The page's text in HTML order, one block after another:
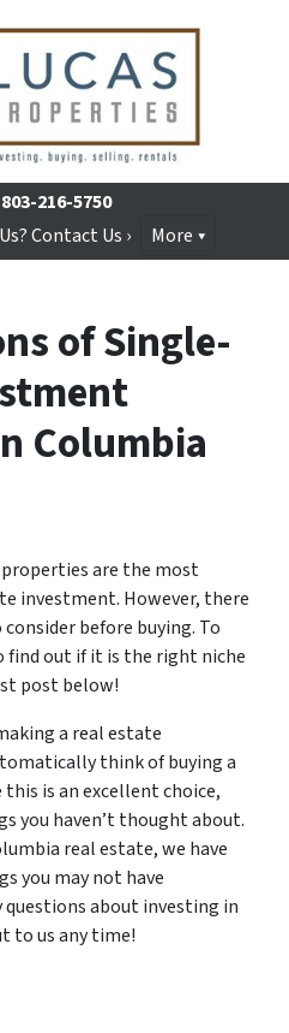
803-216-5750
Contact Us ›
More
of Single-
Columbia
are the most
investment. However, there
before buying. To
find out if it is the right niche
post below!
a real estate
think of buying a
is an excellent choice,
you haven’t thought about.
real estate, we have
you may not have
questions about investing in
to us any time!